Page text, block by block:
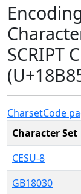
SCRIPT
CharsetCode
Character Set
CESU-8
GB18030